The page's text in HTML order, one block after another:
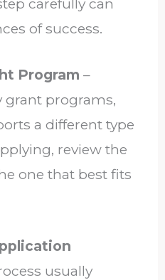
of success.
Program –
grant programs,
a different type
review the
one that best fits
usually